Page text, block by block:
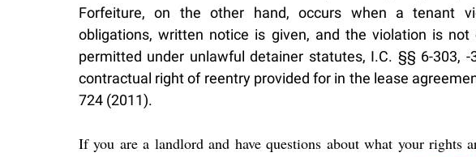
Forfeiture, on the other hand, occurs when a tenant
obligations, written notice is given, and the violation is
permitted under unlawful detainer statutes, I.C. §§ 6-303,
contractual right of reentry provided for in the lease
724 (2011).
If you are a landlord and have questions about what your rights